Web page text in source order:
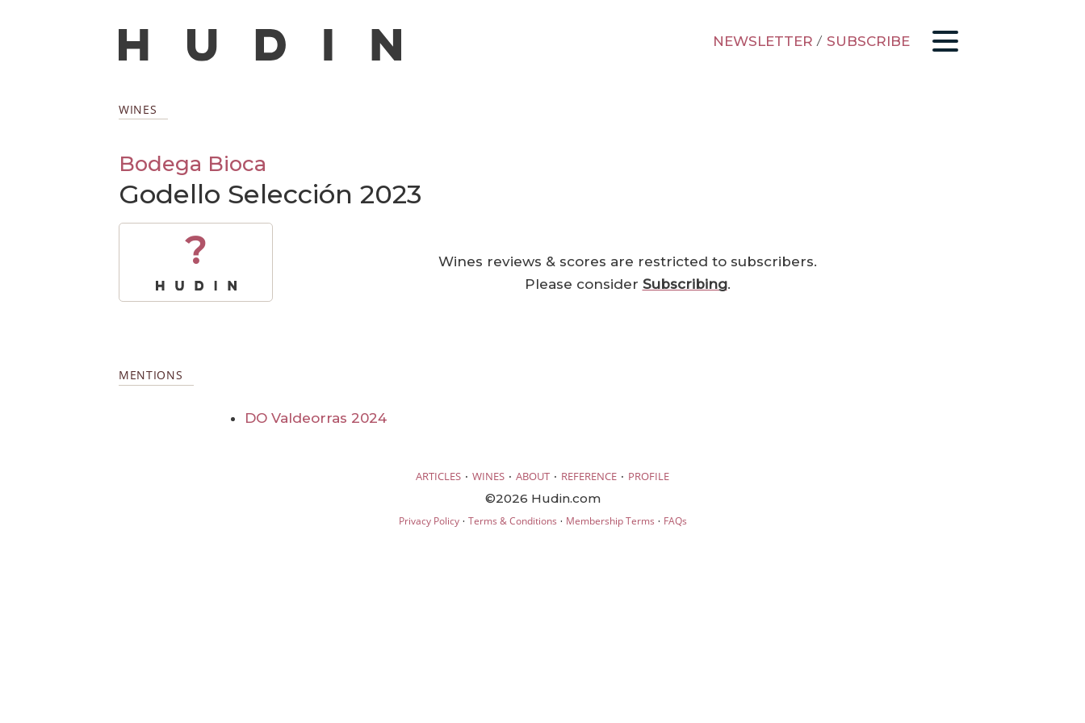
NEWSLETTER / SUBSCRIBE
WINES
Bodega Bioca
Godello Selección 2023
?
Wines reviews & scores are restricted to subscribers.
Please consider Subscribing.
MENTIONS
DO Valdeorras 2024
ARTICLES · WINES · ABOUT · REFERENCE · PROFILE
©2026 Hudin.com
Privacy Policy· Terms & Conditions · Membership Terms · FAQs